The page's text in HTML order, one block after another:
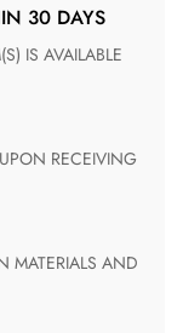
30 DAYS